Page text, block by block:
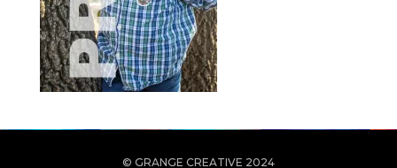
© GRANGE CREATIVE 2024